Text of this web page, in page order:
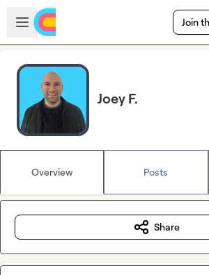
Skip to main content
Open sidebar
Join
Joey F.
Overview Posts
Share